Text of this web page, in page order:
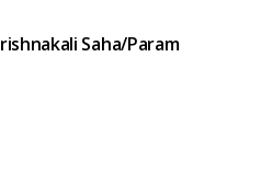
Saha/Param